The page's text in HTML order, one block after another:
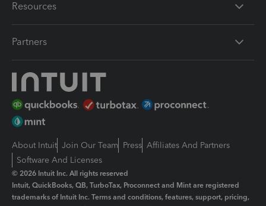
Resources
Partners
About Intuit Join Our Team Press Affiliates And Partners
Software And Licenses
© 2026 Intuit Inc. All rights reserved
Intuit, QuickBooks, QB, TurboTax, Proconnect and Mint are registered
trademarks of Intuit Inc. Terms and conditions, features, support, pricing,